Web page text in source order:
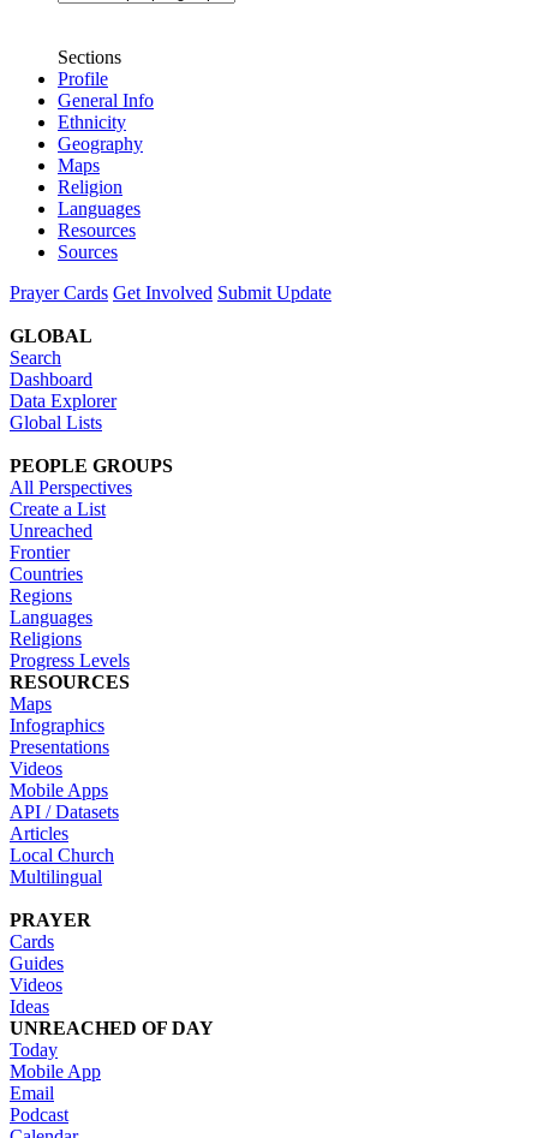
Sections
Profile
General Info
Ethnicity
Geography
Maps
Religion
Languages
Resources
Sources
Prayer Cards Get Involved Submit Update
GLOBAL
Search
Dashboard
Data Explorer
Global Lists
PEOPLE GROUPS
All Perspectives
Create a List
Unreached
Frontier
Countries
Regions
Languages
Religions
Progress Levels
RESOURCES
Maps
Infographics
Presentations
Videos
Mobile Apps
API / Datasets
Articles
Local Church
Multilingual
PRAYER
Cards
Guides
Videos
Ideas
UNREACHED OF DAY
Today
Mobile App
Email
Podcast